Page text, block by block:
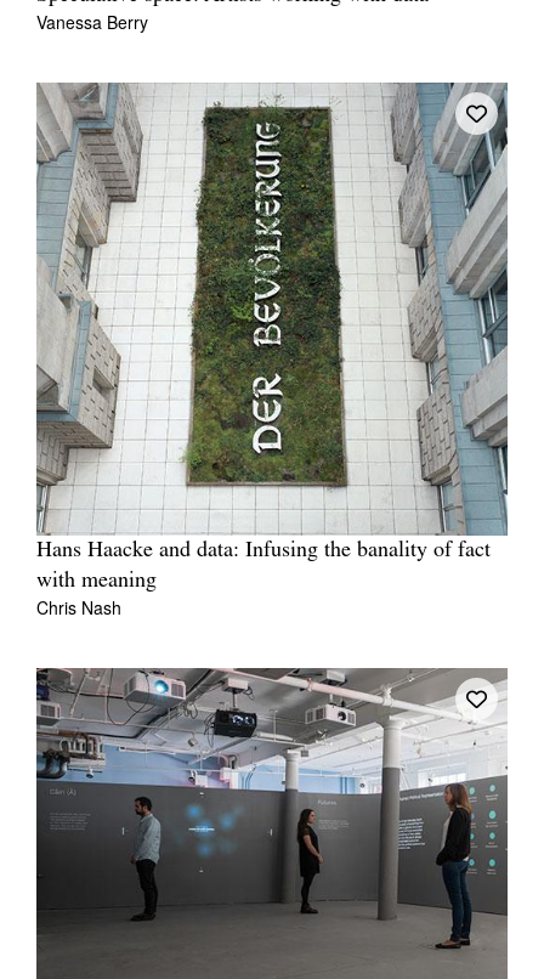
Vanessa Berry
Hans Haacke and data: Infusing the banality of fact
with meaning
Chris Nash